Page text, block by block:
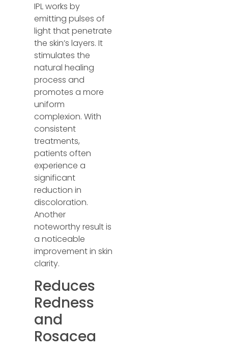
IPL works by
emitting pulses of
light that penetrate
the skin’s layers. It
stimulates the
natural healing
process and
promotes a more
uniform
complexion. With
consistent
treatments,
patients often
experience a
significant
reduction in
discoloration.
Another
noteworthy result is
a noticeable
improvement in skin
clarity.
Reduces
Redness
and
Rosacea